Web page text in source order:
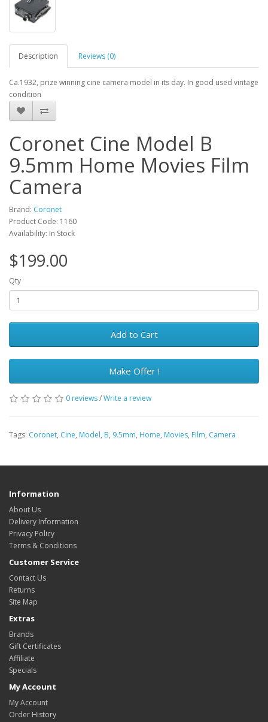
Description Reviews (0)
Ca.1932, prize winning cine camera model in its day. In good used vintage
condition
Coronet Cine Model B
9.5mm Home Movies Film
Camera
Brand: Coronet
Product Code: 1160
Availability: In Stock
$199.00
Qty
Add to Cart
Make Offer !
0 reviews/Write a review
Tags: Coronet, Cine, Model, B, 9.5mm, Home, Movies, Film, Camera
Information
About Us
Delivery Information
Privacy Policy
Terms & Conditions
Customer Service
Contact Us
Returns
Site Map
Extras
Brands
Gift Certificates
Affiliate
Specials
My Account
My Account
Order History